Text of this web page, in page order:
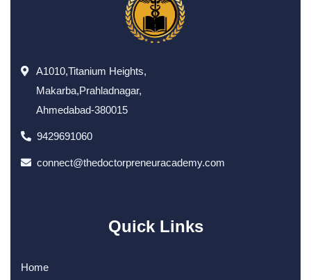
A1010,Titanium Heights,
Makarba,Prahladnagar,
Ahmedabad-380015
9429691060
connect@thedoctorpreneuracademy.com
Quick Links
Home